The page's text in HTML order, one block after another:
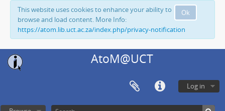
Ok
This website uses cookies to enhance your ability to
browse and load content. More Info:
https://atom.lib.uct.ac.za/index.php/privacy-notification
AtoM@UCT
Log in